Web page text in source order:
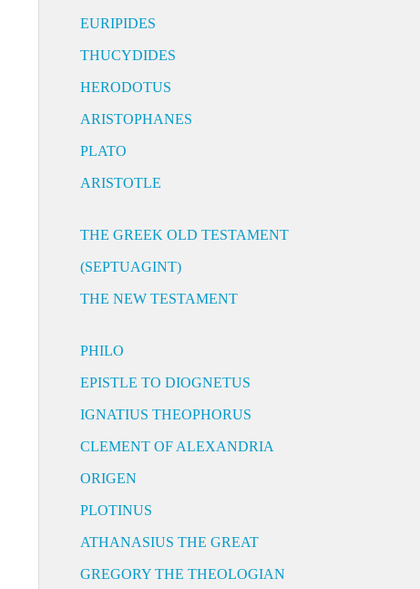
EURIPIDES
THUCYDIDES
HERODOTUS
ARISTOPHANES
PLATO
ARISTOTLE
THE GREEK OLD TESTAMENT
(SEPTUAGINT)
THE NEW TESTAMENT
PHILO
EPISTLE TO DIOGNETUS
IGNATIUS THEOPHORUS
CLEMENT OF ALEXANDRIA
ORIGEN
PLOTINUS
ATHANASIUS THE GREAT
GREGORY THE THEOLOGIAN